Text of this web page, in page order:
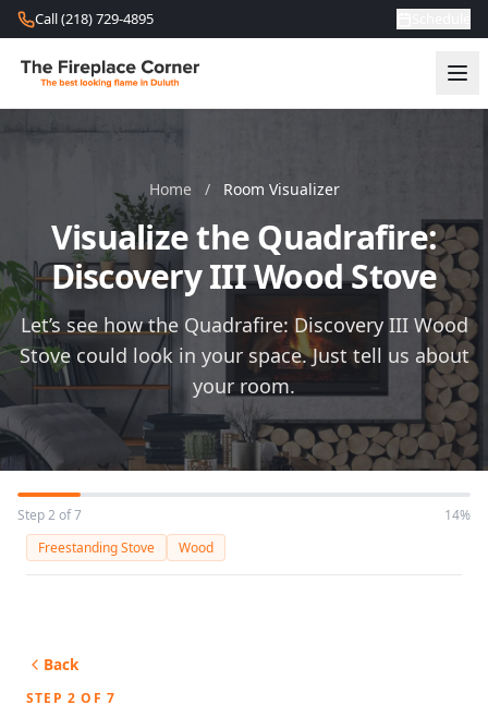
Skip to content
Call (218) 729-4895
Home / Room Visualizer
Visualize the Quadrafire:
Discovery III Wood Stove
Let’s see how the Quadrafire: Discovery III Wood
Stove could look in your space. Just tell us about
your room.
Step 2 of 7
14%
Freestanding Stove
Wood
Back
STEP 2 OF 7